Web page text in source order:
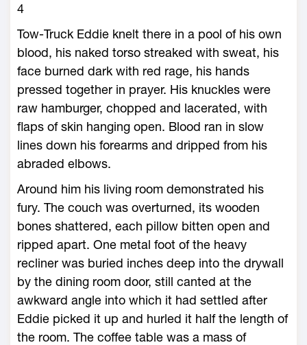
4
Tow-Truck Eddie knelt there in a pool of his own
blood, his naked torso streaked with sweat, his
face burned dark with red rage, his hands
pressed together in prayer. His knuckles were
raw hamburger, chopped and lacerated, with
flaps of skin hanging open. Blood ran in slow
lines down his forearms and dripped from his
abraded elbows.
Around him his living room demonstrated his
fury. The couch was overturned, its wooden
bones shattered, each pillow bitten open and
ripped apart. One metal foot of the heavy
recliner was buried inches deep into the drywall
by the dining room door, still canted at the
awkward angle into which it had settled after
Eddie picked it up and hurled it half the length of
the room. The coffee table was a mass of